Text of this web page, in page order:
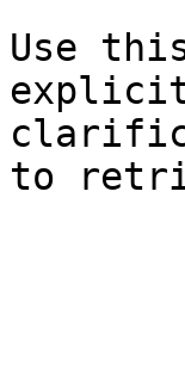
Use